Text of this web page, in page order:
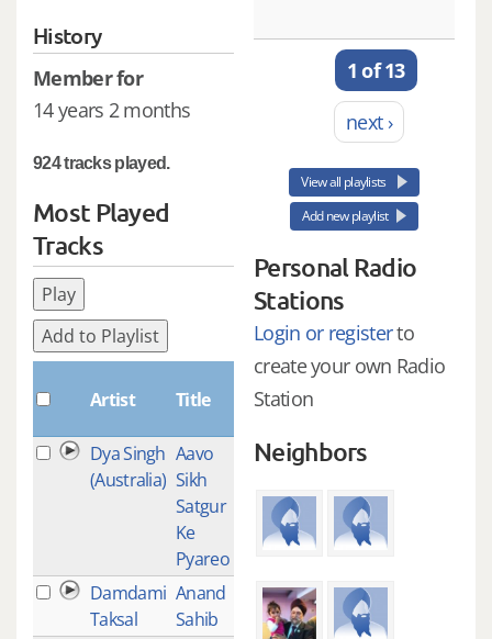
History
Member for
14 years 2 months
924 tracks played.
Most Played
Tracks
Play
Add to Playlist
Artist Title
Plays
Dya Singh
(Australia)
Aavo
Sikh
Satgur
Ke
Pyareo
Damdami
Taksal
Anand
Sahib
1 of 13
next ›
View all playlists
Add new playlist
Personal Radio
Stations
Login or registerto
create your own Radio
Station
Neighbors